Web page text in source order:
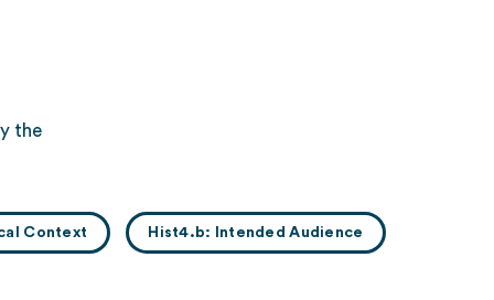
the
Context Hist4.b: Intended Audience